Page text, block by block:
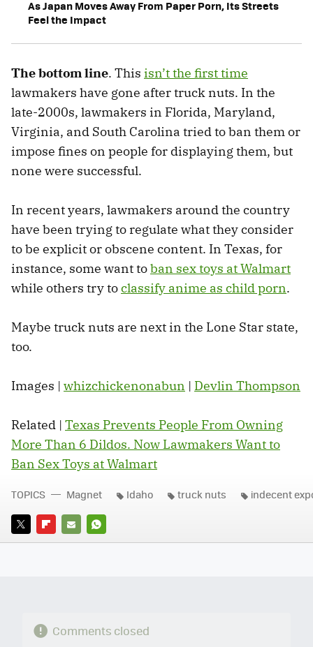
As Japan Moves Away From Paper Porn, Its Streets
Feel the Impact
The bottom line. This isn’t the first time
lawmakers have gone after truck nuts. In the
late-2000s, lawmakers in Florida, Maryland,
Virginia, and South Carolina tried to ban them or
impose fines on people for displaying them, but
none were successful.
In recent years, lawmakers around the country
have been trying to regulate what they consider
to be explicit or obscene content. In Texas, for
instance, some want toban sex toys at Walmart
while others try toclassify anime as child porn.
Maybe truck nuts are next in the Lone Star state,
too.
Images | whizchickenonabun | Devlin Thompson
Related | Texas Prevents People From Owning
More Than 6 Dildos. Now Lawmakers Want to
Ban Sex Toys at Walmart
TWITTERFLIPBOARD
E-
WHATSAPP
TOPICS Magnet Idaho truck nuts indecent
Comments closed